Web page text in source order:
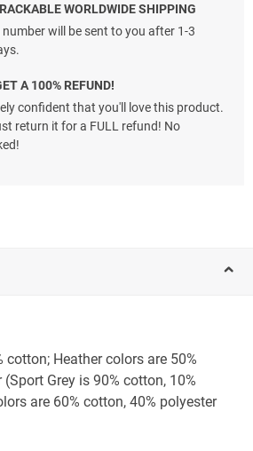
WORLDWIDE SHIPPING
will be sent to you after 1-3
A 100% REFUND!
confident that you'll love this product.
return it for a FULL refund! No
cotton; Heather colors are 50%
Grey is 90% cotton, 10%
are 60% cotton, 40% polyester